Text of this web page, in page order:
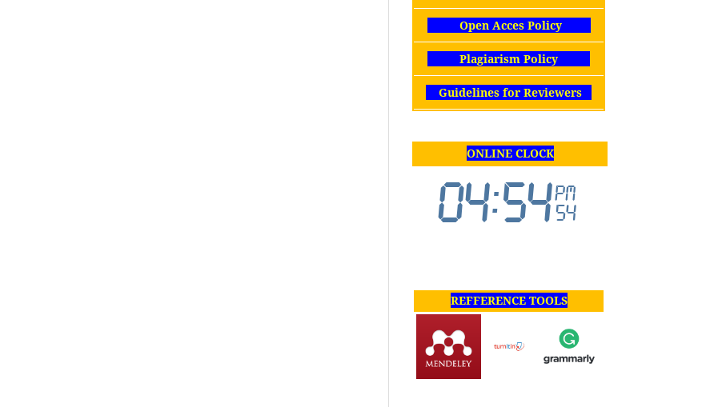
Open Acces Policy
Plagiarism Policy
Guidelines for Reviewers
ONLINE CLOCK
REFFERENCE TOOLS